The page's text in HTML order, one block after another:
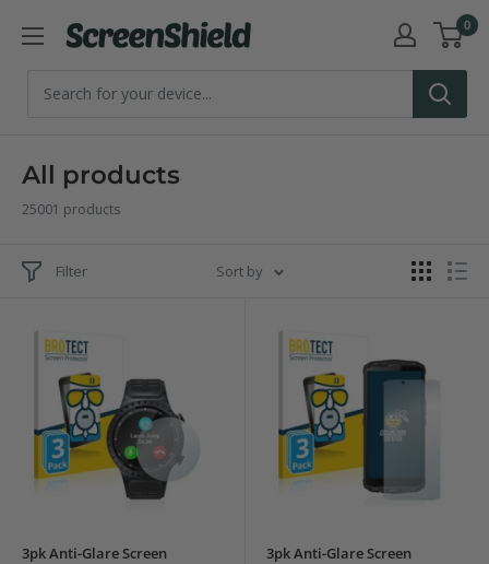
ScreenShield 0
All products
25001 products
Filter Sort by
3pk Anti-Glare Screen
3pk Anti-Glare Screen